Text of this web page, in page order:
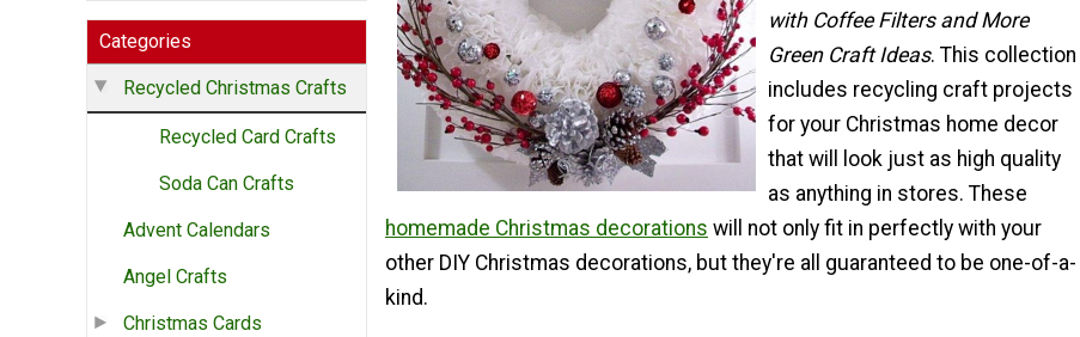
Categories
Recycled Christmas Crafts
Recycled Card Crafts
Soda Can Crafts
Advent Calendars
Angel Crafts
Christmas Cards
with Coffee Filters and More
Green Craft Ideas. This collection
includes recycling craft projects
for your Christmas home decor
that will look just as high quality
as anything in stores. These
homemade Christmas decorations will not only fit in perfectly with your
other DIY Christmas decorations, but they're all guaranteed to be one-of-a-
kind.